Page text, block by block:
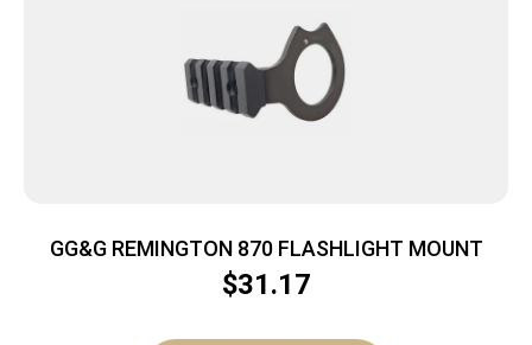
GG&G REMINGTON 870 FLASHLIGHT MOUNT
$31.17